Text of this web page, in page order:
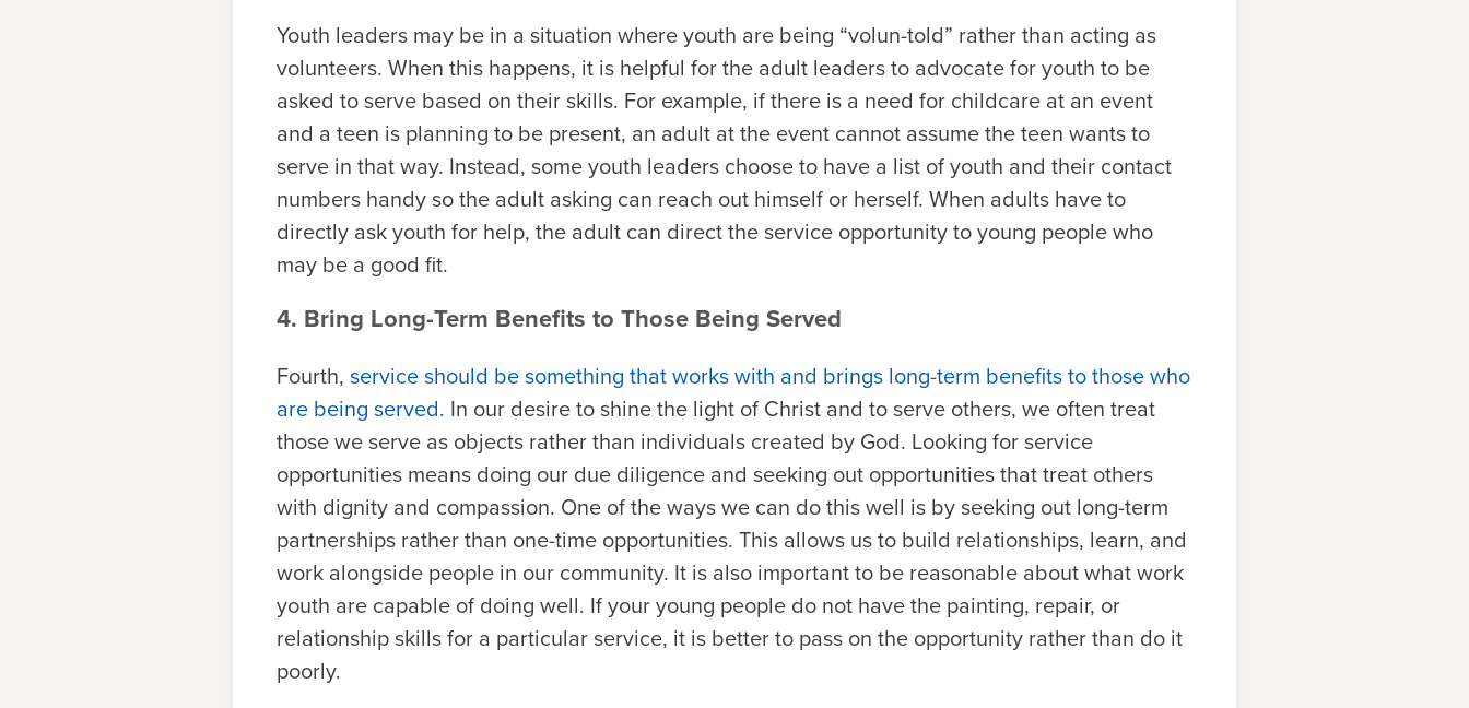
Youth leaders may be in a situation where youth are being “volun-told” rather than acting as
volunteers. When this happens, it is helpful for the adult leaders to advocate for youth to be
asked to serve based on their skills. For example, if there is a need for childcare at an event
and a teen is planning to be present, an adult at the event cannot assume the teen wants to
serve in that way. Instead, some youth leaders choose to have a list of youth and their contact
numbers handy so the adult asking can reach out himself or herself. When adults have to
directly ask youth for help, the adult can direct the service opportunity to young people who
may be a good fit.
4. Bring Long-Term Benefits to Those Being Served
Fourth, service should be something that works with and brings long-term benefits to those who
are being served. In our desire to shine the light of Christ and to serve others, we often treat
those we serve as objects rather than individuals created by God. Looking for service
opportunities means doing our due diligence and seeking out opportunities that treat others
with dignity and compassion. One of the ways we can do this well is by seeking out long-term
partnerships rather than one-time opportunities. This allows us to build relationships, learn, and
work alongside people in our community. It is also important to be reasonable about what work
youth are capable of doing well. If your young people do not have the painting, repair, or
relationship skills for a particular service, it is better to pass on the opportunity rather than do it
poorly.